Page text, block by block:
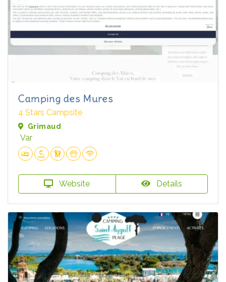
Camping des Mures
4 Stars Campsite
Grimaud
Var
Website Details